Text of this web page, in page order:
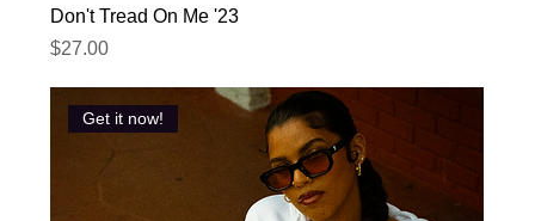
Don't Tread On Me '23
Price
$27.00
Get it now!